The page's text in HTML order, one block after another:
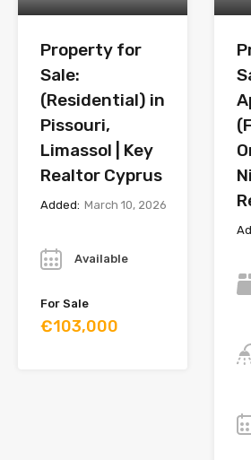
Property for
Sale:
(Residential) in
Pissouri,
Limassol | Key
Realtor Cyprus
Added: March 10, 2026
Available
For Sale
€103,000